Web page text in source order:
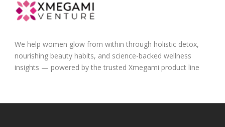
We help women glow from within through holistic detox,
nourishing beauty habits, and science-backed wellness
insights — powered by the trusted Xmegami product line